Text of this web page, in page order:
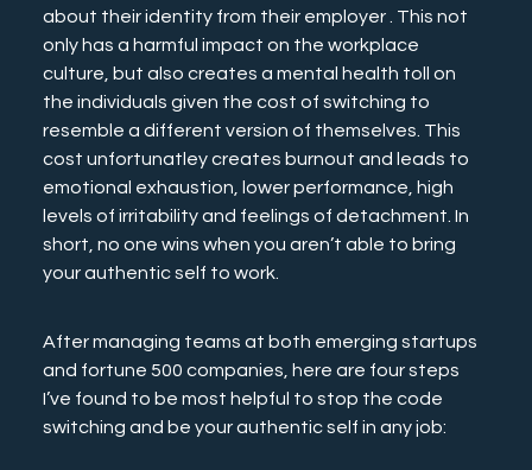
about their identity from their employer . This not
only has a harmful impact on the workplace
culture, but also creates a mental health toll on
the individuals given the cost of switching to
resemble a different version of themselves. This
cost unfortunatley creates burnout and leads to
emotional exhaustion, lower performance, high
levels of irritability and feelings of detachment. In
short, no one wins when you aren’t able to bring
your authentic self to work.
After managing teams at both emerging startups
and fortune 500 companies, here are four steps
I’ve found to be most helpful to stop the code
switching and be your authentic self in any job: